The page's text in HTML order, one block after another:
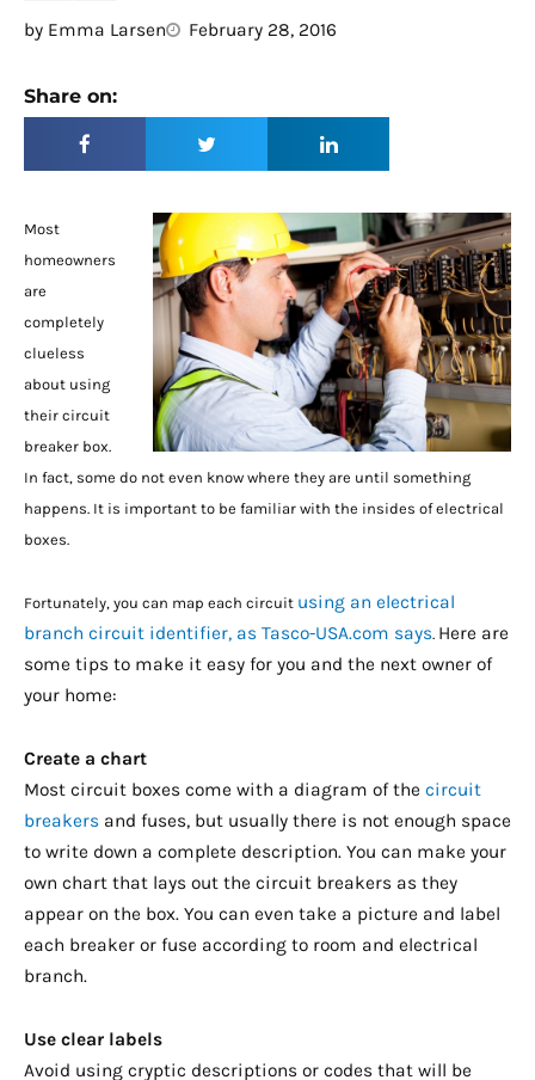
by Emma Larsen February 28, 2016
Share on:
Most
homeowners
are
completely
clueless
about using
their circuit
breaker box.
In fact, some do not even know where they are until something
happens. It is important to be familiar with the insides of electrical
boxes.
Fortunately, you can map each circuit using an electrical
branch circuit identifier, as Tasco-USA.com says. Here are
some tips to make it easy for you and the next owner of
your home:
Create a chart
Most circuit boxes come with a diagram of the circuit
breakers and fuses, but usually there is not enough space
to write down a complete description. You can make your
own chart that lays out the circuit breakers as they
appear on the box. You can even take a picture and label
each breaker or fuse according to room and electrical
branch.
Use clear labels
Avoid using cryptic descriptions or codes that will be